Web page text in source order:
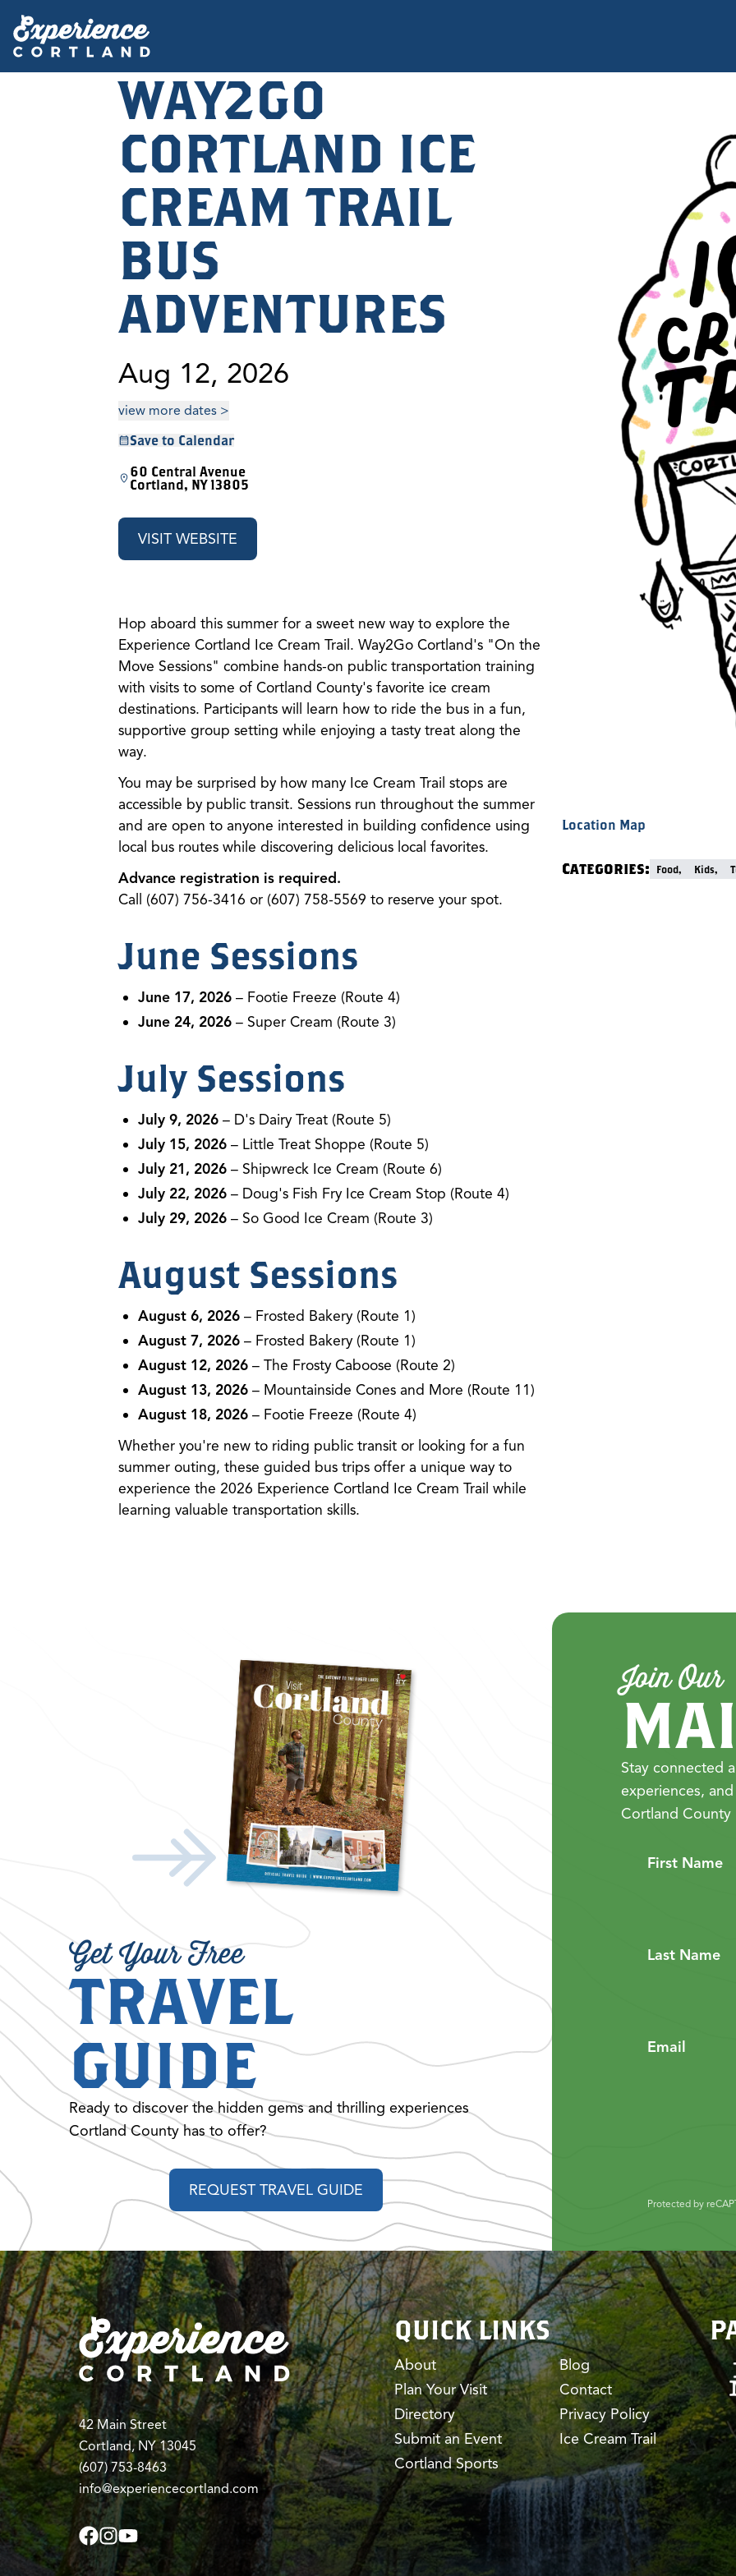
WAY2GO
CORTLAND ICE
CREAM TRAIL
BUS
ADVENTURES
Aug 12, 2026
view more dates >
Save to Calendar
60 Central Avenue
Cortland, NY 13805
VISIT WEBSITE
Hop aboard this summer for a sweet new way to explore the
Experience Cortland Ice Cream Trail. Way2Go Cortland's "On the
Move Sessions" combine hands-on public transportation training
with visits to some of Cortland County's favorite ice cream
destinations. Participants will learn how to ride the bus in a fun,
supportive group setting while enjoying a tasty treat along the
way.
You may be surprised by how many Ice Cream Trail stops are
accessible by public transit. Sessions run throughout the summer
and are open to anyone interested in building confidence using
local bus routes while discovering delicious local favorites.
Advance registration is required.
Call (607) 756-3416 or (607) 758-5569 to reserve your spot.
June Sessions
June 17, 2026 – Footie Freeze (Route 4)
June 24, 2026 – Super Cream (Route 3)
July Sessions
July 9, 2026 – D's Dairy Treat (Route 5)
July 15, 2026 – Little Treat Shoppe (Route 5)
July 21, 2026 – Shipwreck Ice Cream (Route 6)
July 22, 2026 – Doug's Fish Fry Ice Cream Stop (Route 4)
July 29, 2026 – So Good Ice Cream (Route 3)
August Sessions
August 6, 2026 – Frosted Bakery (Route 1)
August 7, 2026 – Frosted Bakery (Route 1)
August 12, 2026 – The Frosty Caboose (Route 2)
August 13, 2026 – Mountainside Cones and More (Route 11)
August 18, 2026 – Footie Freeze (Route 4)
Whether you're new to riding public transit or looking for a fun
summer outing, these guided bus trips offer a unique way to
experience the 2026 Experience Cortland Ice Cream Trail while
learning valuable transportation skills.
Location Map
Categories: Food, Kids,
Get Your Free
TRAVEL
GUIDE
Ready to discover the hidden gems and thrilling experiences
Cortland County has to offer?
REQUEST TRAVEL GUIDE
Join Our
Stay connected
experiences,
Cortland
First Name
Last Name
Email
Protected by
42 Main Street
Cortland, NY 13045
(607) 753-8463
info@experiencecortland.com
QUICK LINKS
About
Plan Your Visit
Directory
Submit an Event
Cortland Sports
Blog
Contact
Privacy Policy
Ice Cream Trail